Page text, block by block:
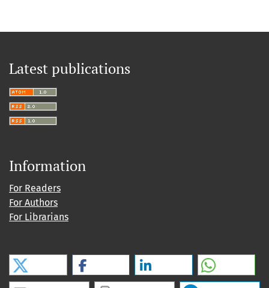
Latest publications
Information
For Readers
For Authors
For Librarians